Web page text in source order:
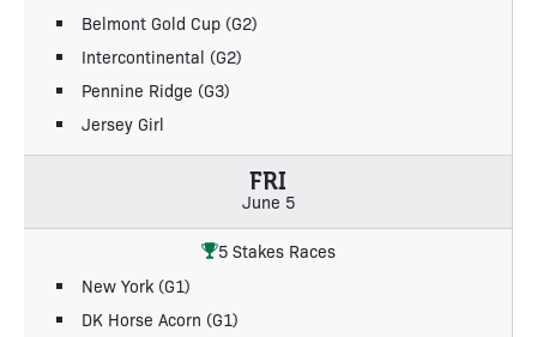
Belmont Gold Cup (G2)
Intercontinental (G2)
Pennine Ridge (G3)
Jersey Girl
FRI
June 5
5 Stakes Races
New York (G1)
DK Horse Acorn (G1)